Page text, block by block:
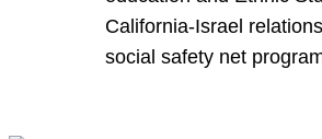
California-Israel
social safety net